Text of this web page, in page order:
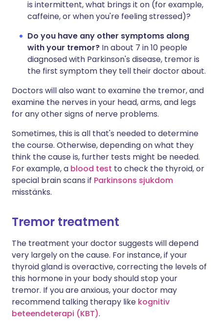
is intermittent, what brings it on (for example,
caffeine, or when you're feeling stressed)?
Do you have any other symptoms along
with your tremor? In about 7 in 10 people
diagnosed with Parkinson's disease, tremor is
the first symptom they tell their doctor about.
Doctors will also want to examine the tremor, and
examine the nerves in your head, arms, and legs
for any other signs of nerve problems.
Sometimes, this is all that's needed to determine
the course. Otherwise, depending on what they
think the cause is, further tests might be needed.
For example, a blood test to check the thyroid, or
special brain scans if Parkinsons sjukdom
misstänks.
Tremor treatment
The treatment your doctor suggests will depend
very largely on the cause. For instance, if your
thyroid gland is overactive, correcting the levels of
this hormone in your body should stop your
tremor. If you are anxious, your doctor may
recommend talking therapy like kognitiv
beteendeterapi (KBT).